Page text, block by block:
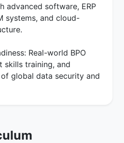
advanced software, ERP
systems, and cloud-
Real-world BPO
skills training, and
global data security and